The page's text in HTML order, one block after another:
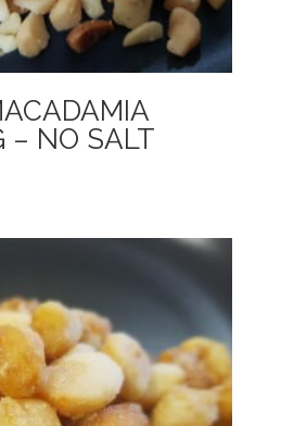
– NO SALT